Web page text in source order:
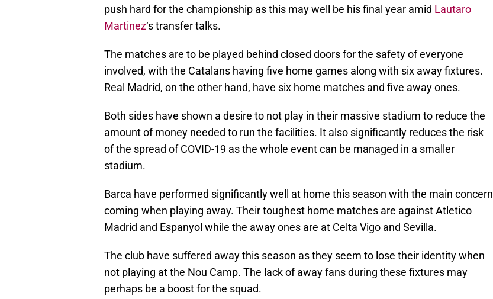
push hard for the championship as this may well be his final year amid Lautaro
Martinez‘s transfer talks.
The matches are to be played behind closed doors for the safety of everyone
involved, with the Catalans having five home games along with six away fixtures.
Real Madrid, on the other hand, have six home matches and five away ones.
Both sides have shown a desire to not play in their massive stadium to reduce the
amount of money needed to run the facilities. It also significantly reduces the risk
of the spread of COVID-19 as the whole event can be managed in a smaller
stadium.
Barca have performed significantly well at home this season with the main concern
coming when playing away. Their toughest home matches are against Atletico
Madrid and Espanyol while the away ones are at Celta Vigo and Sevilla.
The club have suffered away this season as they seem to lose their identity when
not playing at the Nou Camp. The lack of away fans during these fixtures may
perhaps be a boost for the squad.